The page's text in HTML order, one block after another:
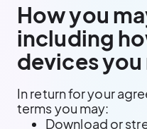
How you
including
devices you
In return for your
terms you may:
Download or